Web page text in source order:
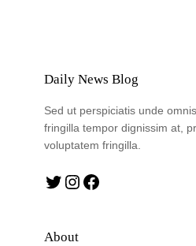
Daily News Blog
Sed ut perspiciatis unde
fringilla tempor dignissim at,
voluptatem fringilla.
Twitter Instagram Facebook
About